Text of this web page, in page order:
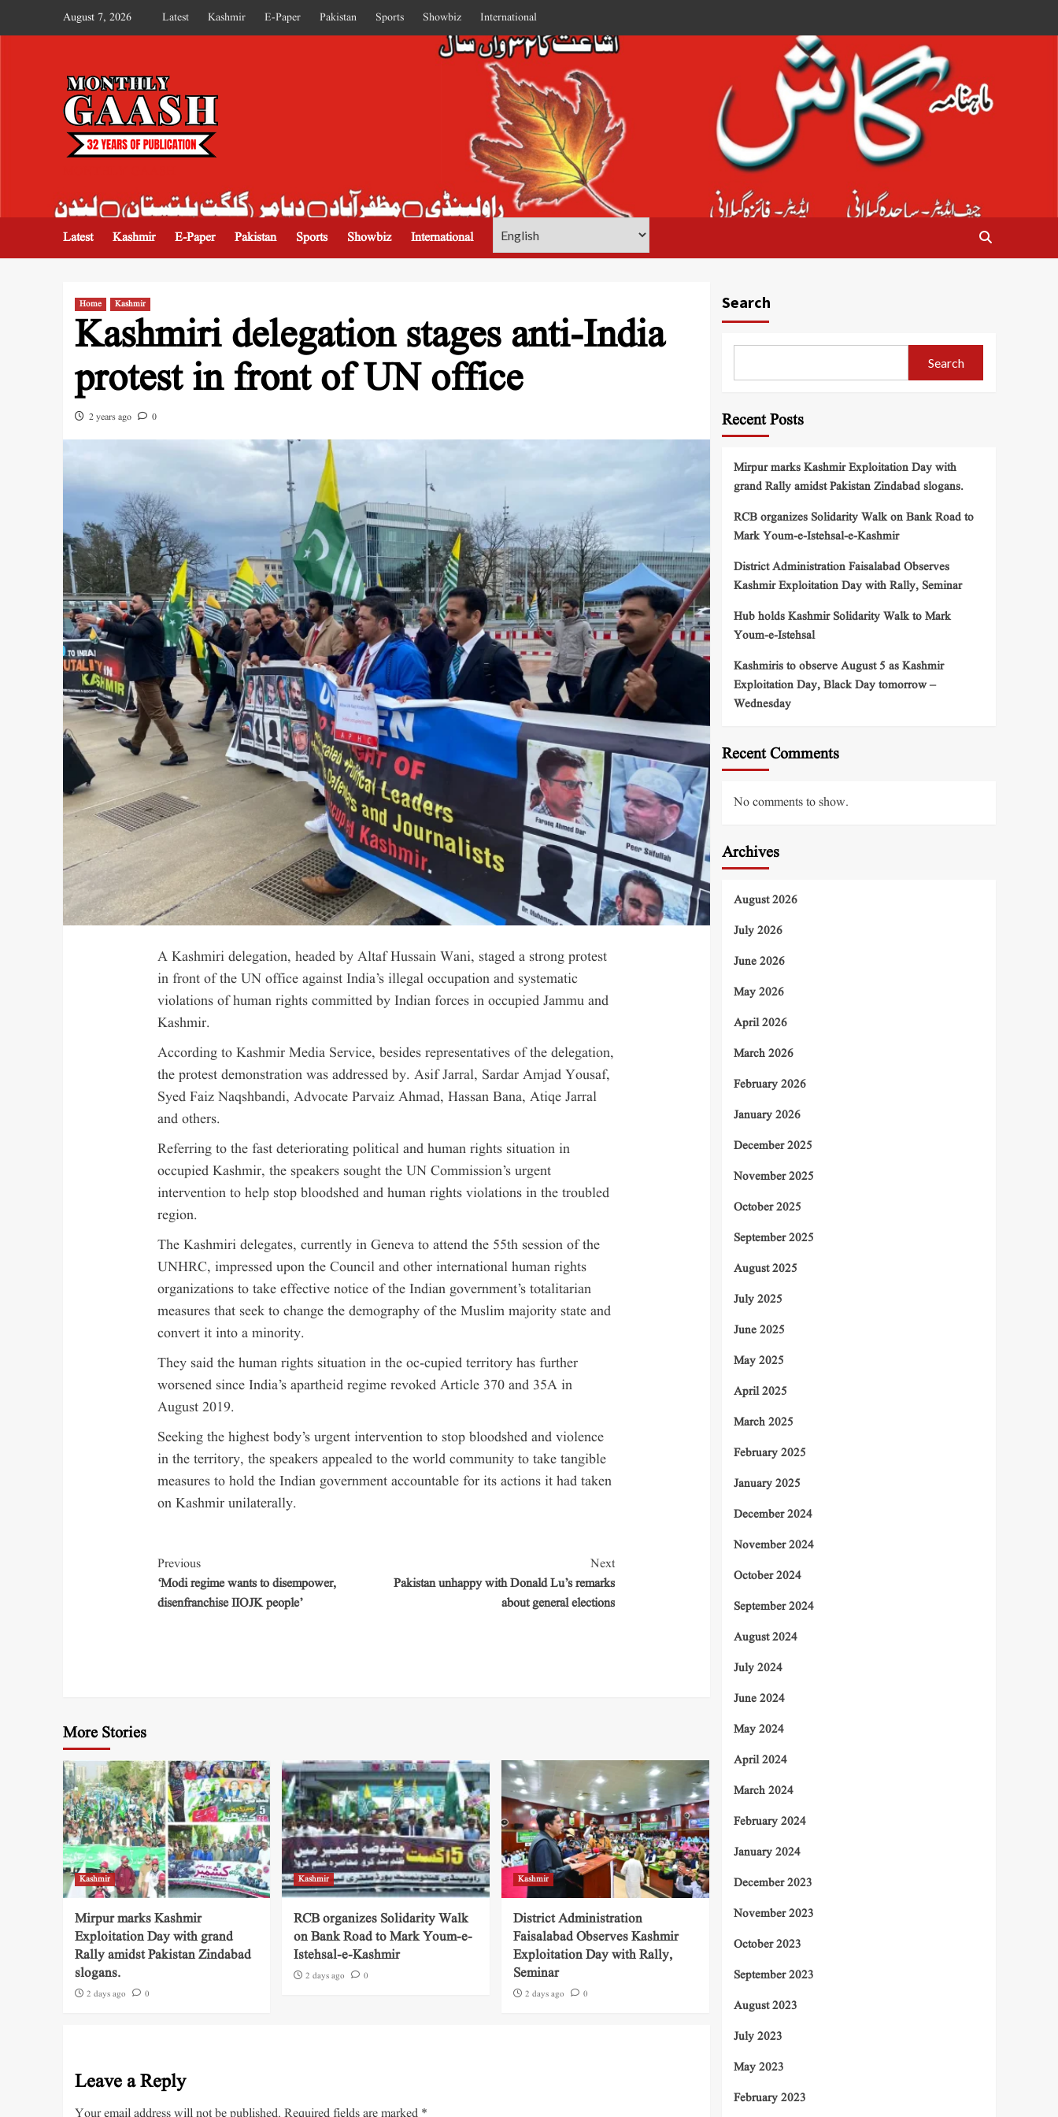
August 7, 2026 Latest Kashmir E-Paper Pakistan Sports Showbiz International
Latest Kashmir E-Paper Pakistan Sports Showbiz International
Home Kashmir
Kashmiri delegation stages anti-India
protest in front of UN office
2 years ago 0
A Kashmiri delegation, headed by Altaf Hussain Wani, staged a strong protest
in front of the UN office against India’s illegal occupation and systematic
violations of human rights committed by Indian forces in occupied Jammu and
Kashmir.
According to Kashmir Media Service, besides representatives of the delegation,
the protest demonstration was addressed by. Asif Jarral, Sardar Amjad Yousaf,
Syed Faiz Naqshbandi, Advocate Parvaiz Ahmad, Hassan Bana, Atiqe Jarral
and others.
Referring to the fast deteriorating political and human rights situation in
occupied Kashmir, the speakers sought the UN Commission’s urgent
intervention to help stop bloodshed and human rights violations in the troubled
region.
The Kashmiri delegates, currently in Geneva to attend the 55th session of the
UNHRC, impressed upon the Council and other international human rights
organizations to take effective notice of the Indian government’s totalitarian
measures that seek to change the demography of the Muslim majority state and
convert it into a minority.
They said the human rights situation in the oc-cupied territory has further
worsened since India’s apartheid regime revoked Article 370 and 35A in
August 2019.
Seeking the highest body’s urgent intervention to stop bloodshed and violence
in the territory, the speakers appealed to the world community to take tangible
measures to hold the Indian government accountable for its actions it had taken
on Kashmir unilaterally.
Previous
‘Modi regime wants to disempower,
disenfranchise IIOJK people’
Next
Pakistan unhappy with Donald Lu’s remarks
about general elections
More Stories
Kashmir
Mirpur marks Kashmir
Exploitation Day with grand
Rally amidst Pakistan Zindabad
slogans.
2 days ago 0
Kashmir
RCB organizes Solidarity Walk
on Bank Road to Mark Youm-e-
Istehsal-e-Kashmir
2 days ago 0
Kashmir
District Administration
Faisalabad Observes Kashmir
Exploitation Day with Rally,
Seminar
2 days ago 0
Leave a Reply
Search
Search
Recent Posts
Mirpur marks Kashmir Exploitation Day with
grand Rally amidst Pakistan Zindabad slogans.
RCB organizes Solidarity Walk on Bank Road to
Mark Youm-e-Istehsal-e-Kashmir
District Administration Faisalabad Observes
Kashmir Exploitation Day with Rally, Seminar
Hub holds Kashmir Solidarity Walk to Mark
Youm-e-Istehsal
Kashmiris to observe August 5 as Kashmir
Exploitation Day, Black Day tomorrow –
Wednesday
Recent Comments
No comments to show.
Archives
August 2026
July 2026
June 2026
May 2026
April 2026
March 2026
February 2026
January 2026
December 2025
November 2025
October 2025
September 2025
August 2025
July 2025
June 2025
May 2025
April 2025
March 2025
February 2025
January 2025
December 2024
November 2024
October 2024
September 2024
August 2024
July 2024
June 2024
May 2024
April 2024
March 2024
February 2024
January 2024
December 2023
November 2023
October 2023
September 2023
August 2023
July 2023
May 2023
February 2023